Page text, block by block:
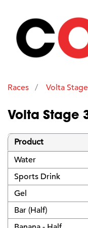
Races Volta
Volta Stage
Product
Water
Sports Drink
Gel
Bar (Half)